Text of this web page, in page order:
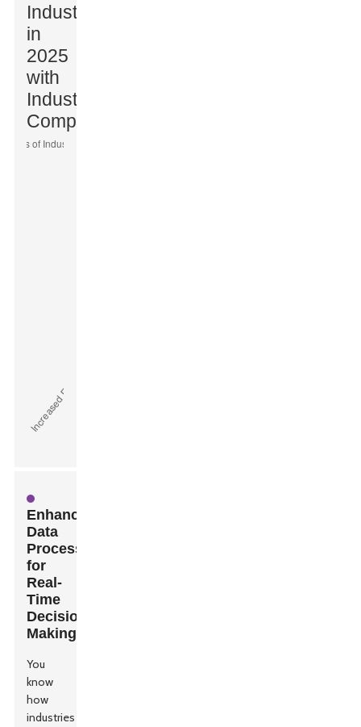
Industries
in
2025
with
Industrial
Computers
Enhanced
Data
Processing
for
Real-
Time
Decision
Making
You
know
how
industries